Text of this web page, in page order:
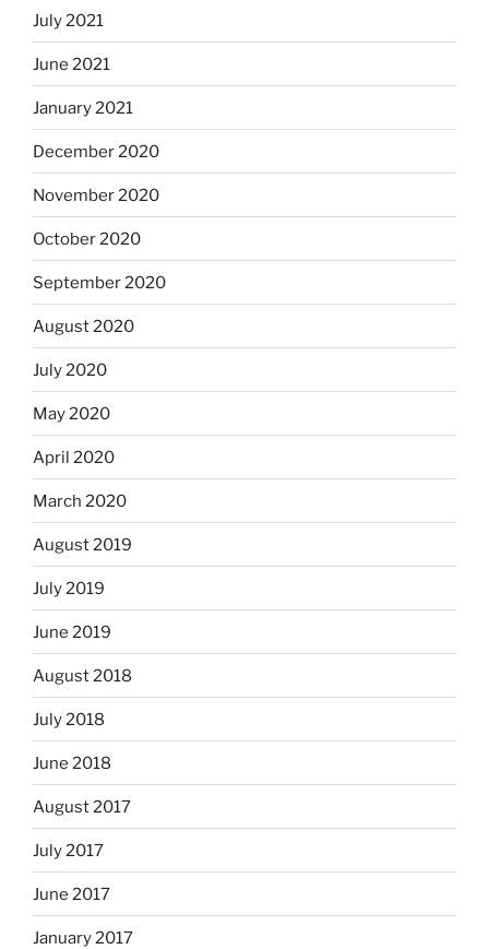
July 2021
June 2021
January 2021
December 2020
November 2020
October 2020
September 2020
August 2020
July 2020
May 2020
April 2020
March 2020
August 2019
July 2019
June 2019
August 2018
July 2018
June 2018
August 2017
July 2017
June 2017
January 2017